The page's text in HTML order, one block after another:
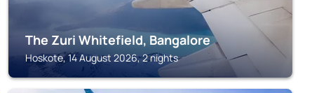
The Zuri Whitefield, Bangalore
Hoskote, 14 August 2026, 2 nights